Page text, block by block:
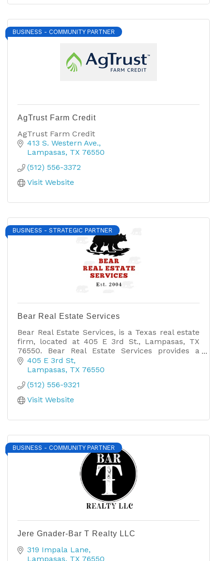
BUSINESS - COMMUNITY PARTNER
AgTrust Farm Credit
AgTrust Farm Credit
413 S. Western Ave.
Lampasas TX 76550
(512) 556-3372
Visit Website
BUSINESS - STRATEGIC PARTNER
Bear Real Estate Services
Bear Real Estate Services, is a Texas real estate
firm, located at 405 E 3rd St., Lampasas, TX
76550. Bear Real Estate Services provides a
wide-range of real estate services.
405 E 3rd St
Lampasas TX 76550
(512) 556-9321
Visit Website
BUSINESS - COMMUNITY PARTNER
Jere Gnader-Bar T Realty LLC
319 Impala Lane
Lampasas TX 76550